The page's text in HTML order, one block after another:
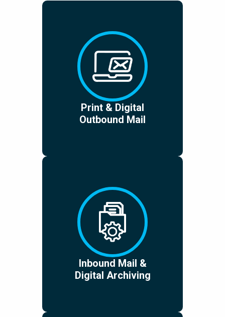
Print & Digital
Outbound Mail
Inbound Mail &
Digital Archiving